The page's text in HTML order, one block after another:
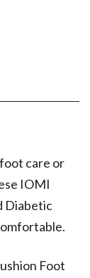
care or
IOMI
Diabetic
Foot